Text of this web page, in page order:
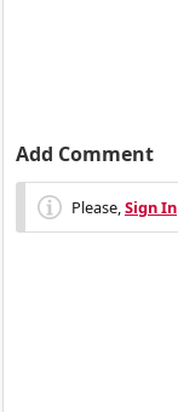
Add Comment
Please,Sign In